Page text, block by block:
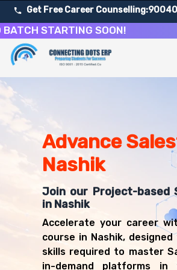
Get Free Career Counselling:
SOON!
About Our Salesforce CRM
Our comprehensive Salesforce
Get ready for a successful career in
Upon successful completion of our
Salesforce Administrator
Salesforce Developer
Salesforce Business Analyst
Salesforce Architect
CRM Manager
Salesforce Technical Lead
Cloud Solutions Consultant
Advance
Nashik
Join our Project-based
in Nashik
Accelerate your career
course in Nashik,
skills required to master
in-demand platforms in